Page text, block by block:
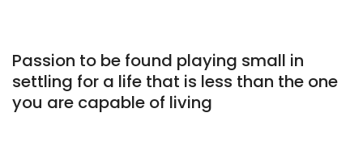
Passion to be found playing small in
settling for a life that is less than the one
you are capable of living